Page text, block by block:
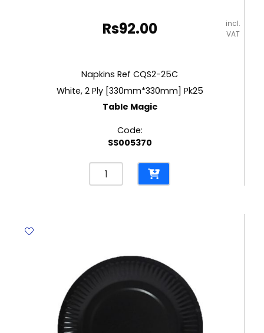
Rs92.00
incl.
VAT
Napkins Ref CQS2-25C
White, 2 Ply [330mm*330mm] Pk25
Table Magic
Code:
SS005370
Napkins
Ref
[330mm*330mm]
Table